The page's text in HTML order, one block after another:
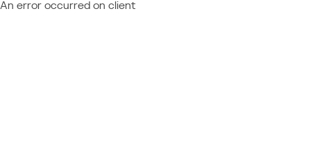
An error occurred on client